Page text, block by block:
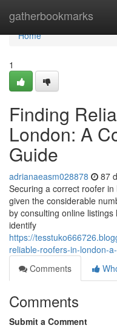
gatherbookmarks
Home
Home
1
Finding
London: A
Guide
adrianaeasm028878 87
Securing a correct roofer
given the considerable
by consulting online
identify
https://
reliable-roofers-in-london-
Comments
Comments
Submit a Comment